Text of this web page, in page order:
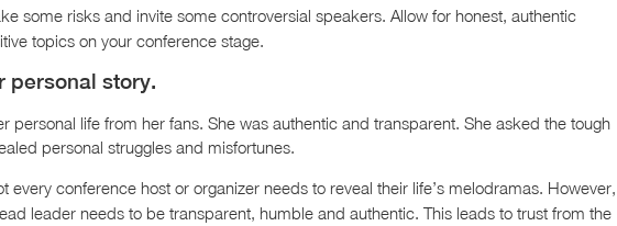
some risks and invite some controversial speakers. Allow for honest, authentic
topics on your conference stage.
personal story.
personal life from her fans. She was authentic and transparent. She asked the tough
personal struggles and misfortunes.
every conference host or organizer needs to reveal their life’s melodramas. However,
leader needs to be transparent, humble and authentic. This leads to trust from the